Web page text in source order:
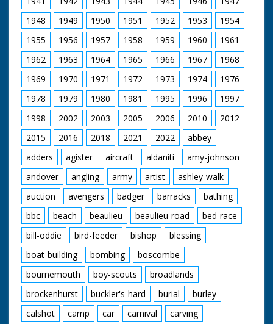
A look at some of the
more unusual Flora.
The Forest Lawns
and grazing. Common
rights. New Forest
Pony as a breed. Red
Fox on a hillside and
beware of Adders in
the long grass. Setting
up a filming hide on a
Bullfinch nest. A pony
drift. The Agister's
responsibilities. The
pressures of traffic
filmed and described.
Pollution and the
proximity of Fawley
Refinery. The Forestry
Commission
management. Timber
extraction. Regulation
of caravanning and
camping. Draining
bogs. The pony sales
at Beaulieu Road.
Narrated by Tony
Askew
1948
1949 1950 1951 1952 1953
1954
1955
1956 1957 1958 1959 1960
1961
1962
1963 1964 1965 1966 1967
1968
1969
1970 1971 1972 1973 1974
1976
1978
1979 1980 1981 1995 1996
1997
1998
2002 2003 2005 2006 2010
2012
2015
2016 2018 2021 2022
abbey
adders
agister aircraft aldaniti
amy-johnson
andover
angling army artist
ashley-walk
auction
avengers badger barracks
bathing
bbc
beach beaulieu beaulieu-road
bed-race
bill-oddie
bird-feeder bishop
blessing
boat-building
bombing
boscombe
bournemouth
boy-scouts
broadlands
brockenhurst
buckler's-hard burial
burley
calshot
camp car carnival
carving